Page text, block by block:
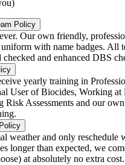
Policy
Our own friendly,
with name badges. All
and enhanced DBS
yearly training in
User of Biocides, Working at
Assessments and our
weather and only reschedule
longer than expected, we
at absolutely no extra cost.